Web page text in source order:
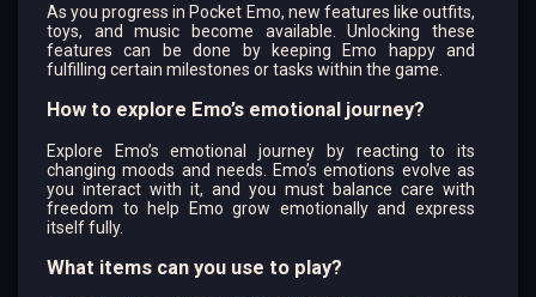
As you progress in Pocket Emo, new features like outfits,
toys, and music become available. Unlocking these
features can be done by keeping Emo happy and
fulfilling certain milestones or tasks within the game.
How to explore Emo’s emotional journey?
Explore Emo’s emotional journey by reacting to its
changing moods and needs. Emo’s emotions evolve as
you interact with it, and you must balance care with
freedom to help Emo grow emotionally and express
itself fully.
What items can you use to play?